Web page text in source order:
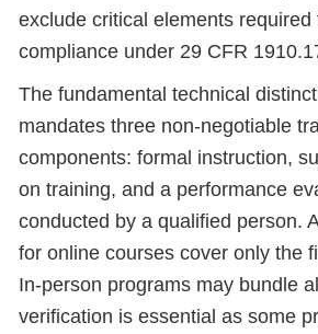
exclude critical elements required
compliance under 29 CFR
The fundamental technical
mandates three non-negotiable
components: formal instruction,
on training, and a performance
conducted by a qualified person.
for online courses cover only the
In-person programs may bundle
verification is essential as some